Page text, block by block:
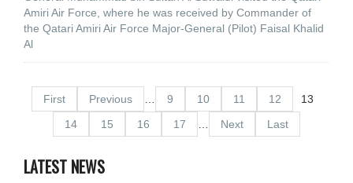
Amiri Air Force, where he was received by Commander of
the Qatari Amiri Air Force Major-General (Pilot) Faisal Khalid
Al
First Previous 9 10 11 12
13
14
15 16 17 Next Last
LATEST NEWS